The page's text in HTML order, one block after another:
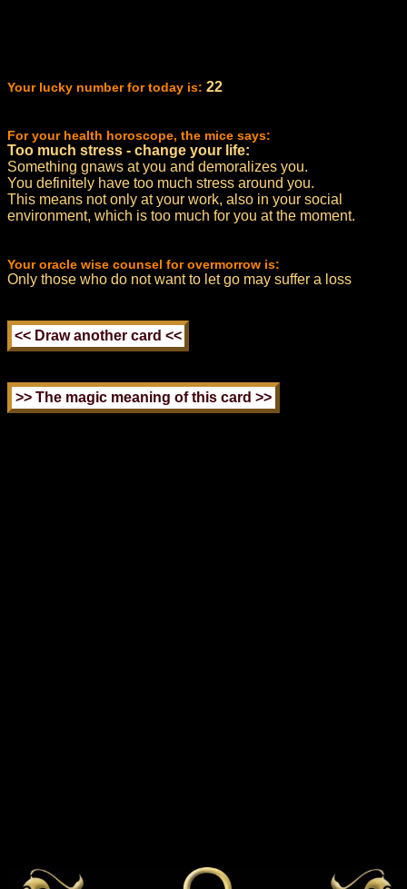
Your lucky number for today is: 22
For your health horoscope, the mice says:
Too much stress - change your life:
Something gnaws at you and demoralizes you.
You definitely have too much stress around you.
This means not only at your work, also in your social
environment, which is too much for you at the moment.
Your oracle wise counsel for overmorrow is:
Only those who do not want to let go may suffer a loss